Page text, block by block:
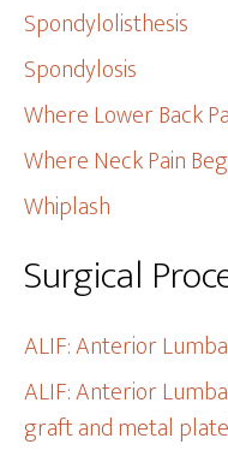
Spondylolisthesis
Spondylosis
Where Lower Back
Where Neck Pain
Whiplash
Surgical
ALIF: Anterior
ALIF: Anterior
graft and metal